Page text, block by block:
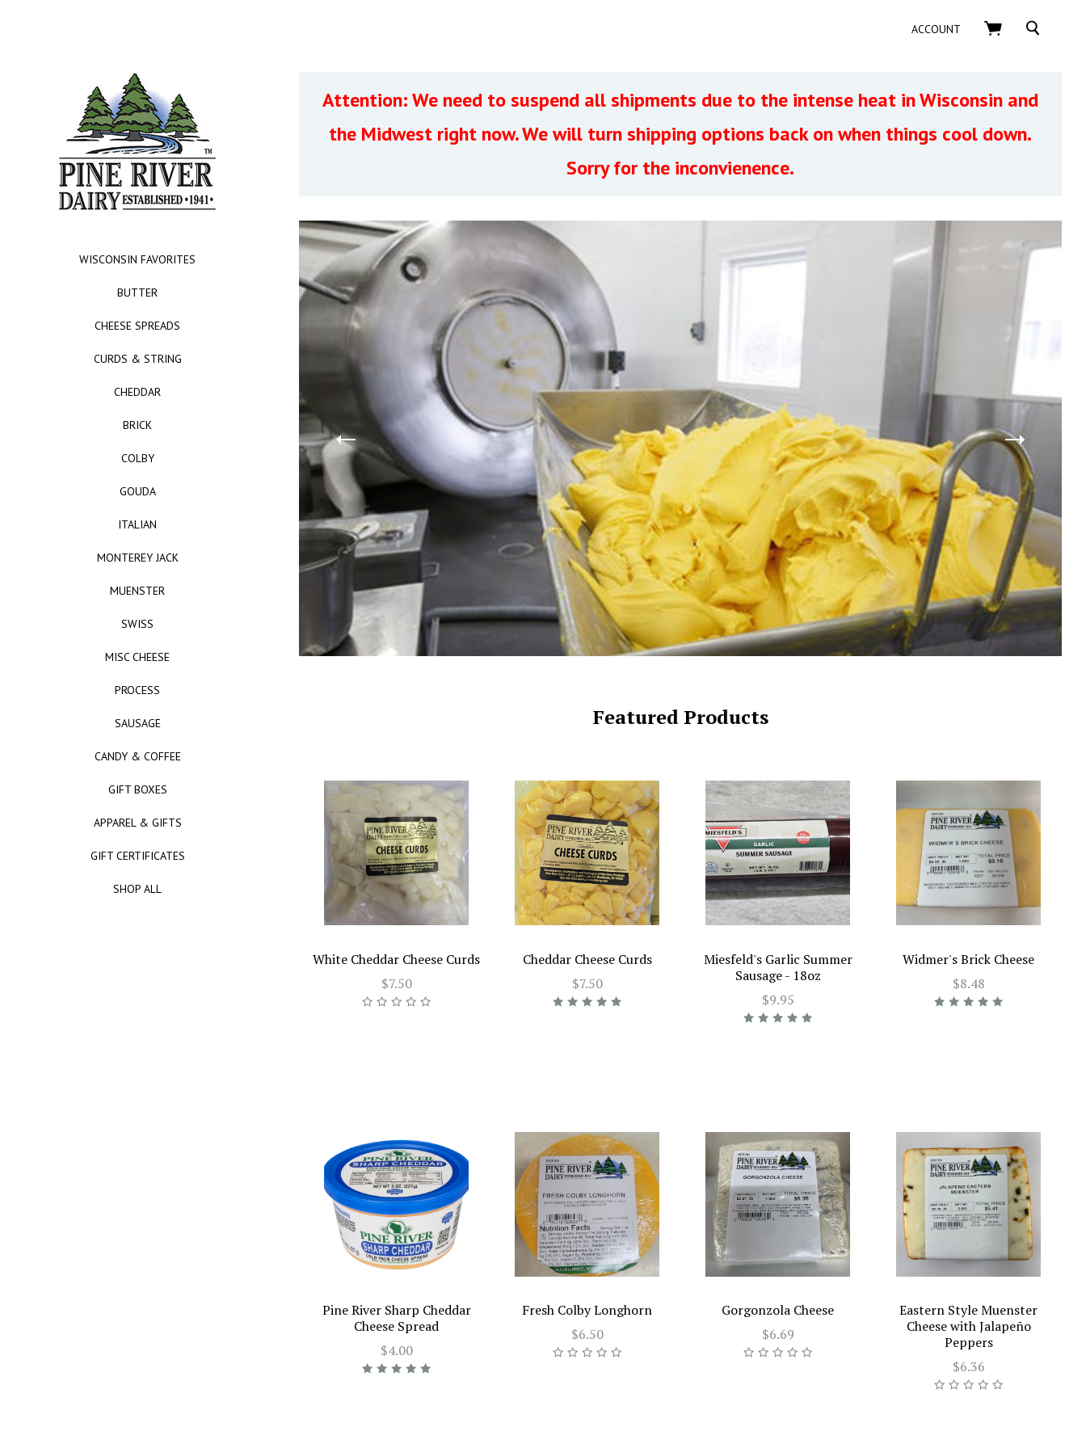
WISCONSIN FAVORITES
BUTTER
CHEESE SPREADS
CURDS & STRING
CHEDDAR
BRICK
COLBY
GOUDA
ITALIAN
MONTEREY JACK
MUENSTER
SWISS
MISC CHEESE
PROCESS
SAUSAGE
CANDY & COFFEE
GIFT BOXES
APPAREL & GIFTS
GIFT CERTIFICATES
SHOP ALL
ACCOUNT SEARCH
Attention: We need to suspend all shipments due to the intense heat in Wisconsin and
the Midwest right now. We will turn shipping options back on when things cool down.
Sorry for the inconvienence.
Featured Products
White Cheddar Cheese Curds
$7.50
Cheddar Cheese Curds
$7.50
Miesfeld's Garlic Summer
Sausage - 18oz
$9.95
Widmer's Brick Cheese
$8.48
Pine River Sharp Cheddar
Cheese Spread
$4.00
Fresh Colby Longhorn
$6.50
Gorgonzola Cheese
$6.69
Eastern Style Muenster
Cheese with Jalapeño
Peppers
$6.36